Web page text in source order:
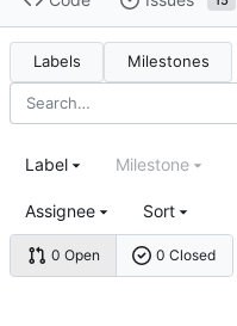
Labels Milestones
0 Open 0 Closed
Label Milestone
Assignee Sort